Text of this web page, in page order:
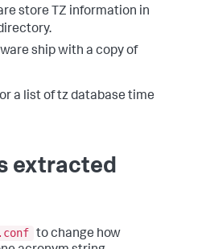
store TZ information in
ship with a copy of
a list of tz database time
extracted
to change how